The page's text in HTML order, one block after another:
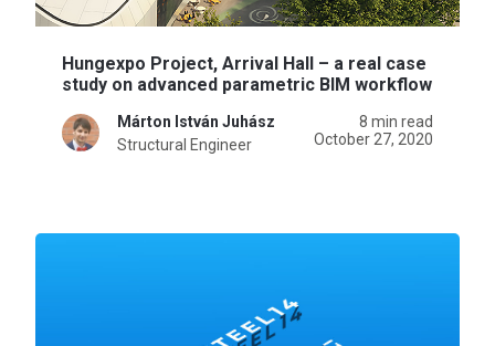
Hungexpo Project, Arrival Hall – a real case
study on advanced parametric BIM workflow
Márton István Juhász
Structural Engineer
8 min read
October 27, 2020